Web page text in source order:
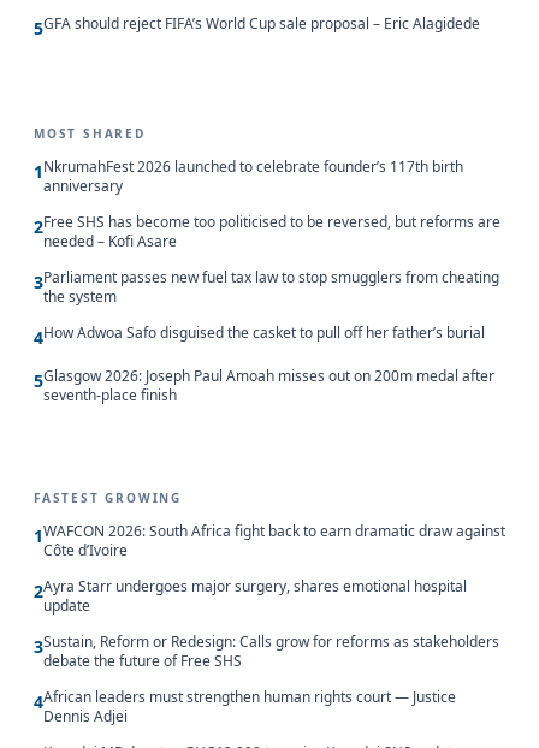
5GFA should reject FIFA’s World Cup sale proposal – Eric Alagidede
MOST SHARED
1NkrumahFest 2026 launched to celebrate founder’s 117th birth
anniversary
2Free SHS has become too politicised to be reversed, but reforms are
needed – Kofi Asare
3Parliament passes new fuel tax law to stop smugglers from cheating
the system
4How Adwoa Safo disguised the casket to pull off her father’s burial
5Glasgow 2026: Joseph Paul Amoah misses out on 200m medal after
seventh-place finish
FASTEST GROWING
1WAFCON 2026: South Africa fight back to earn dramatic draw against
Côte d’Ivoire
2Ayra Starr undergoes major surgery, shares emotional hospital
update
3Sustain, Reform or Redesign: Calls grow for reforms as stakeholders
debate the future of Free SHS
4African leaders must strengthen human rights court — Justice
Dennis Adjei